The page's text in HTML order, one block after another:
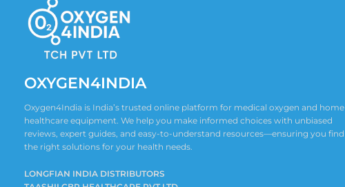
OXYGEN4INDIA
Oxygen4India is India’s trusted online platform for medical oxygen and home
healthcare equipment. We help you make informed choices with unbiased
reviews, expert guides, and easy-to-understand resources—ensuring you find
the right solutions for your health needs.
LONGFIAN INDIA DISTRIBUTORS